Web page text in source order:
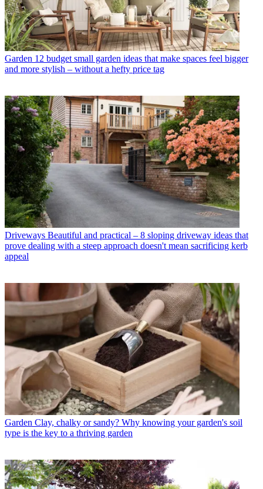
Garden 12 budget small garden ideas that make spaces feel bigger
and more stylish – without a hefty price tag
Driveways Beautiful and practical – 8 sloping driveway ideas that
prove dealing with a steep approach doesn't mean sacrificing kerb
appeal
Garden Clay, chalky or sandy? Why knowing your garden's soil
type is the key to a thriving garden